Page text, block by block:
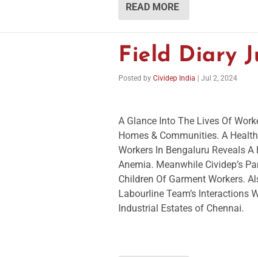
READ MORE
Field Diary
Posted by Cividep India | Jul 2, 2024
A Glance Into The Lives Of
Homes & Communities. A
Workers In Bengaluru Reveals
Anemia. Meanwhile Cividep’s
Children Of Garment Workers.
Labourline Team’s Interactions
Industrial Estates of Chennai.